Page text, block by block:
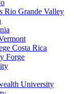
Rio Grande Valley
Costa Rica
Forge
University